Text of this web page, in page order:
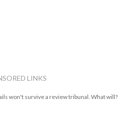
LINKS
won't survive a review tribunal. What will?